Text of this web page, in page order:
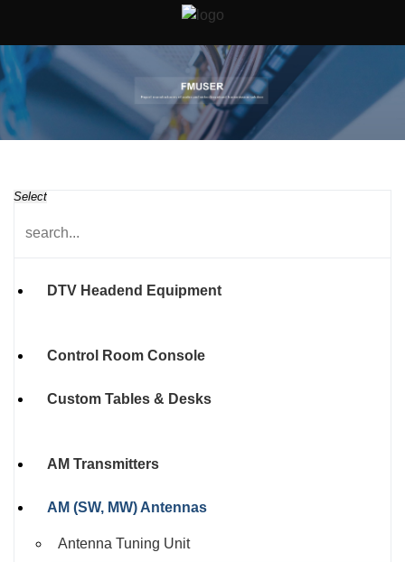
Select
DTV Headend Equipment
Control Room Console
Custom Tables & Desks
AM Transmitters
AM (SW, MW) Antennas
Antenna Tuning Unit